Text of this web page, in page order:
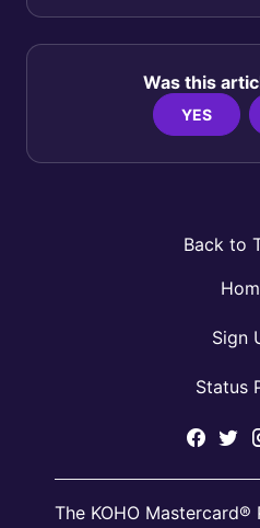
Was this
YES
Back to
Sign
Status
The KOHO Mastercard®